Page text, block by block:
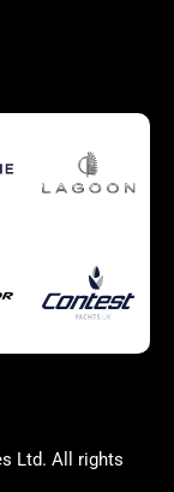
Sale
Ltd. All rights